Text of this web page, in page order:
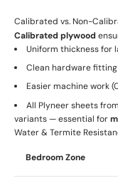
Calibrated vs. Non-
Calibrated plywood
Uniform thickness for
Clean hardware
Easier machine work
All Plyneer sheets
variants — essential for
Water & Termite
Bedroom Zone